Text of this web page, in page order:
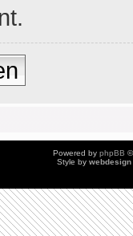
Powered by phpBB
Style by webdesign